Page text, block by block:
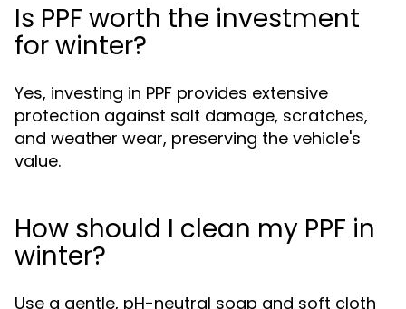
Is PPF worth the investment
for winter?
Yes, investing in PPF provides extensive
protection against salt damage, scratches,
and weather wear, preserving the vehicle's
value.
How should I clean my PPF in
winter?
Use a gentle, pH-neutral soap and soft cloth